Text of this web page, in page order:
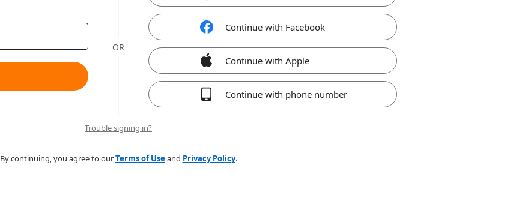
OR
Continue with Facebook
Continue with Apple
Continue with phone number
Trouble signing in?
By continuing, you agree to ourTerms of Useand Privacy Policy.